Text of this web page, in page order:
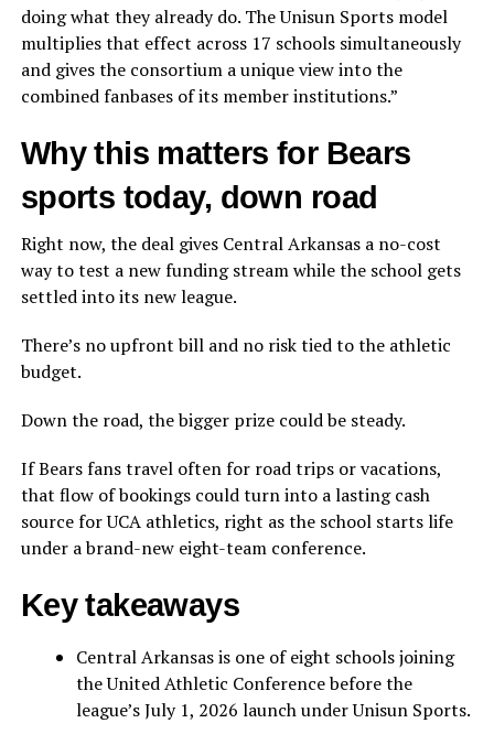
doing what they already do. The Unisun Sports model
multiplies that effect across 17 schools simultaneously
and gives the consortium a unique view into the
combined fanbases of its member institutions.”
Why this matters for Bears
sports today, down road
Right now, the deal gives Central Arkansas a no-cost
way to test a new funding stream while the school gets
settled into its new league.
There’s no upfront bill and no risk tied to the athletic
budget.
Down the road, the bigger prize could be steady.
If Bears fans travel often for road trips or vacations,
that flow of bookings could turn into a lasting cash
source for UCA athletics, right as the school starts life
under a brand-new eight-team conference.
Key takeaways
Central Arkansas is one of eight schools joining
the United Athletic Conference before the
league’s July 1, 2026 launch under Unisun Sports.